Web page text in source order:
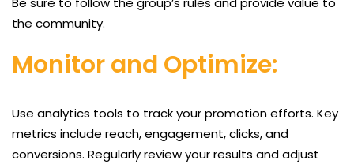
the community.
Monitor and Optimize:
Use analytics tools to track your promotion efforts. Key
metrics include reach, engagement, clicks, and
conversions. Regularly review your results and adjust